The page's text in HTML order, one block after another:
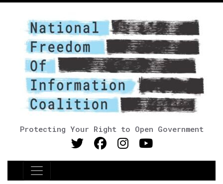
Protecting Your Right to Open Government
Main Navigation